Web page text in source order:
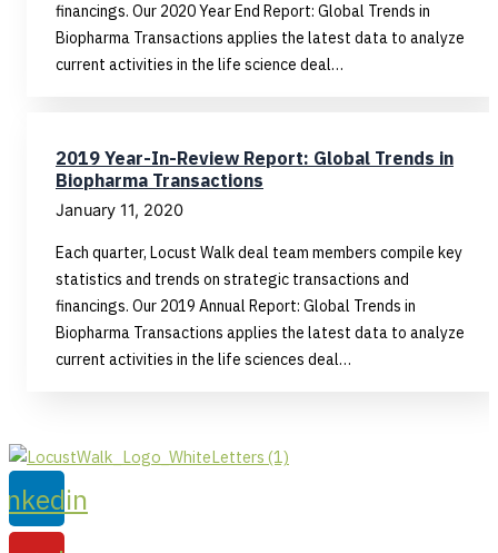
financings. Our 2020 Year End Report: Global Trends in
Biopharma Transactions applies the latest data to analyze
current activities in the life science deal…
2019 Year-In-Review Report: Global Trends in
Biopharma Transactions
January 11, 2020
Each quarter, Locust Walk deal team members compile key
statistics and trends on strategic transactions and
financings. Our 2019 Annual Report: Global Trends in
Biopharma Transactions applies the latest data to analyze
current activities in the life sciences deal…